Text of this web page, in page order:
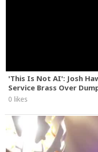
'This Is Not AI': Josh
Service Brass Over
0 likes